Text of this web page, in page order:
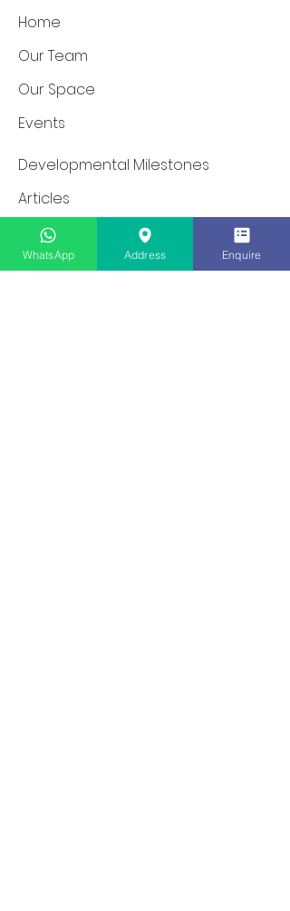
Home
Our Team
Our Space
Events
Developmental Milestones
Articles
Newsletter
Careers
WhatsApp Address Enquire